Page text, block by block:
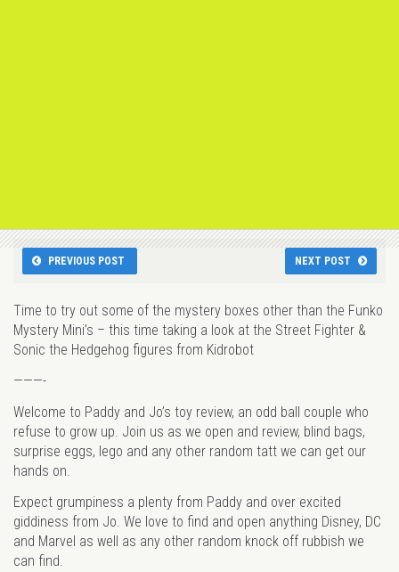
PREVIOUS POST NEXT POST
Time to try out some of the mystery boxes other than the Funko
Mystery Mini’s – this time taking a look at the Street Fighter &
Sonic the Hedgehog figures from Kidrobot
———-
Welcome to Paddy and Jo’s toy review, an odd ball couple who
refuse to grow up. Join us as we open and review, blind bags,
surprise eggs, lego and any other random tatt we can get our
hands on.
Expect grumpiness a plenty from Paddy and over excited
giddiness from Jo. We love to find and open anything Disney, DC
and Marvel as well as any other random knock off rubbish we
can find.